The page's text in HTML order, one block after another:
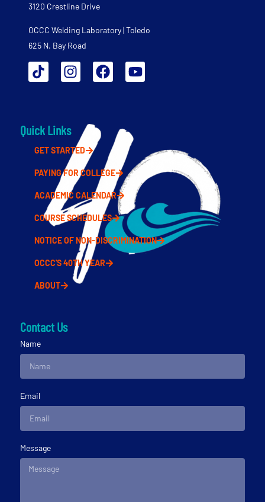
3120 Crestline Drive
OCCC Welding Laboratory | Toledo
625 N. Bay Road
Quick Links
GET STARTED
PAYING FOR COLLEGE
ACADEMIC CALENDAR
COURSE SCHEDULES
NOTICE OF NON-DISCRIMINATION
OCCC'S 40TH YEAR
ABOUT
Contact Us
Name
Email
Message